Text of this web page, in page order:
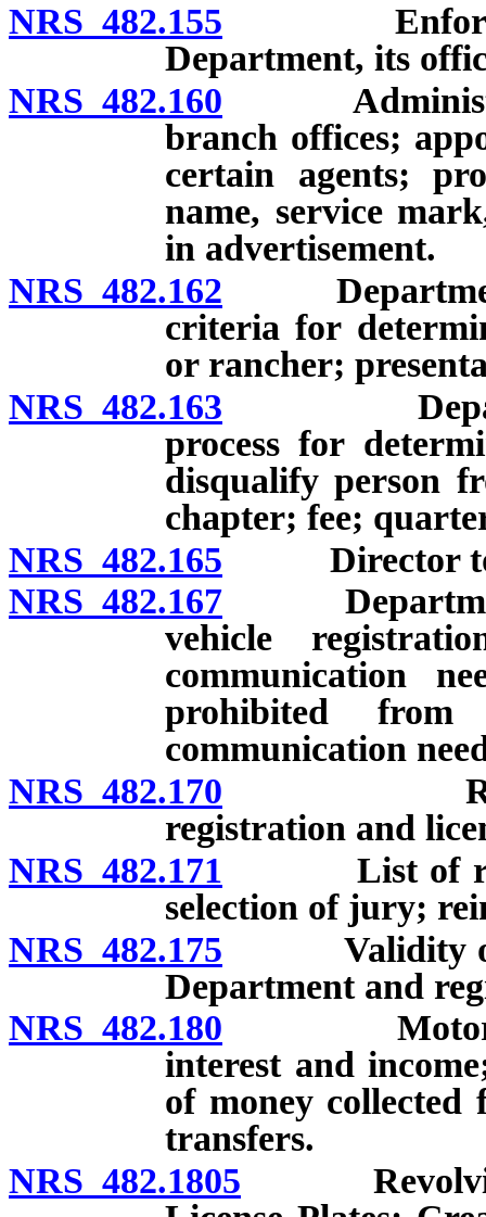
NRS 482.155
Department, its
NRS 482.160
branch offices;
certain agents;
name, service
in advertisement.
NRS 482.162 Department
criteria for
or rancher;
NRS 482.163
process for
disqualify person
chapter; fee;
NRS 482.165 Director to
NRS 482.167 Department
vehicle
communication
prohibited
communication
NRS 482.170 Records
registration and
NRS 482.171 List of
selection of jury;
NRS 482.175 Validity of
Department and
NRS 482.180 Motor
interest and
of money collected
transfers.
NRS 482.1805 Revolving